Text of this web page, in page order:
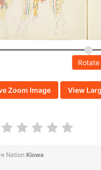
Rotate
Zoom Image View
Nation Kiowa